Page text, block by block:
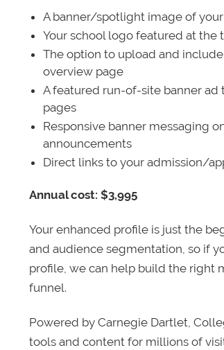
A banner/spotlight image of
Your school logo featured at the
The option to upload and
overview page
A featured run-of-site banner
pages
Responsive banner messaging
announcements
Direct links to your admission/
Annual cost: $3,995
Your enhanced profile is just the
and audience segmentation, so if
profile, we can help build the right
funnel.
Powered by Carnegie Dartlet,
tools and content for millions of